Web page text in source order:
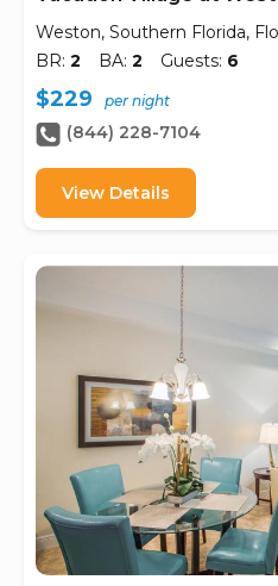
Weston, Southern Florida,
BR: 2 BA: 2 Guests: 6
$229 per night
(844) 228-7104
View Details